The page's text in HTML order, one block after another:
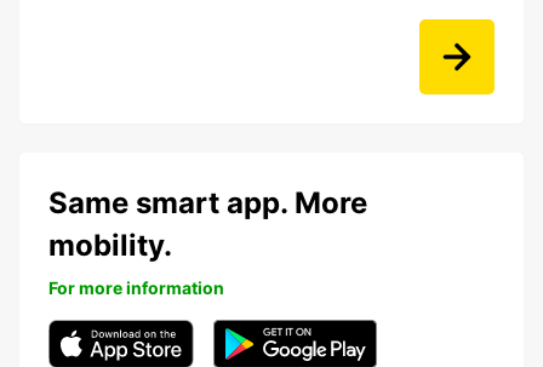
Same smart app. More
mobility.
For more information